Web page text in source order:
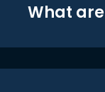
What